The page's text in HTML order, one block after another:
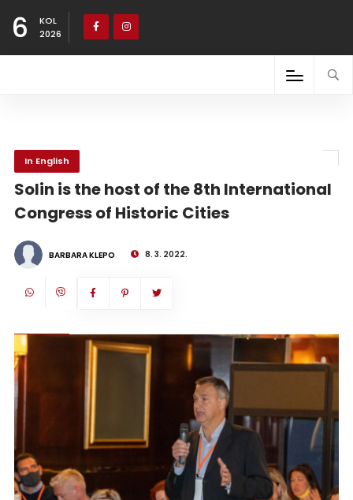
6
KOL
2026
In English
Solin is the host of the 8th International
Congress of Historic Cities
BARBARA KLEPO 8. 3. 2022.